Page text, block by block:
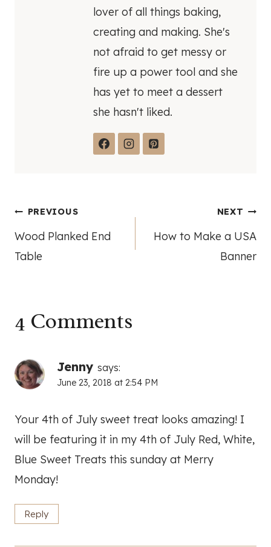
lover of all things baking,
creating and making. She's
not afraid to get messy or
fire up a power tool and she
has yet to meet a dessert
she hasn't liked.
Post
navigation
PREVIOUS
Wood Planked End
Table
NEXT
How to Make a USA
Banner
4 Comments
Jenny says:
June 23, 2018 at 2:54 PM
Your 4th of July sweet treat looks amazing! I
will be featuring it in my 4th of July Red, White,
Blue Sweet Treats this sunday at Merry
Monday!
Reply